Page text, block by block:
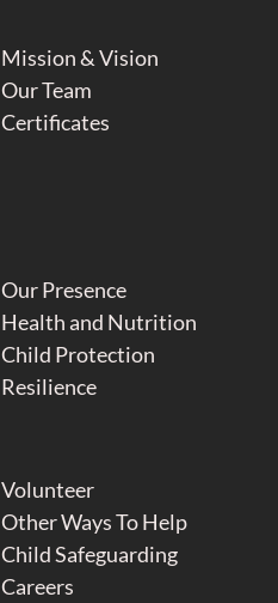
Mission & Vision
Our Team
Certificates
Our Presence
Health and Nutrition
Child Protection
Resilience
Volunteer
Other Ways To Help
Child Safeguarding
Careers